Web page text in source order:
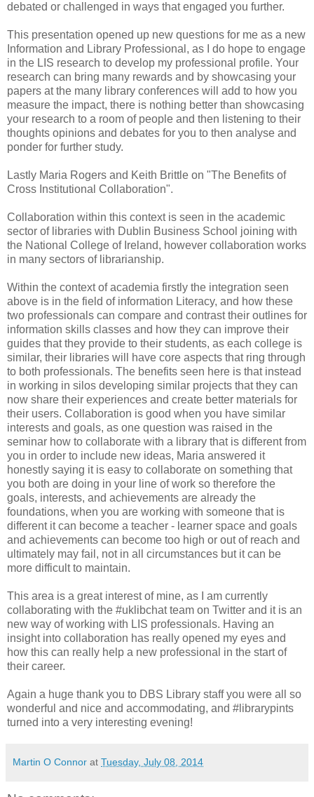
debated or challenged in ways that engaged you further.
This presentation opened up new questions for me as a new
Information and Library Professional, as I do hope to engage
in the LIS research to develop my professional profile. Your
research can bring many rewards and by showcasing your
papers at the many library conferences will add to how you
measure the impact, there is nothing better than showcasing
your research to a room of people and then listening to their
thoughts opinions and debates for you to then analyse and
ponder for further study.
Lastly Maria Rogers and Keith Brittle on "The Benefits of
Cross Institutional Collaboration".
Collaboration within this context is seen in the academic
sector of libraries with Dublin Business School joining with
the National College of Ireland, however collaboration works
in many sectors of librarianship.
Within the context of academia firstly the integration seen
above is in the field of information Literacy, and how these
two professionals can compare and contrast their outlines for
information skills classes and how they can improve their
guides that they provide to their students, as each college is
similar, their libraries will have core aspects that ring through
to both professionals. The benefits seen here is that instead
in working in silos developing similar projects that they can
now share their experiences and create better materials for
their users. Collaboration is good when you have similar
interests and goals, as one question was raised in the
seminar how to collaborate with a library that is different from
you in order to include new ideas, Maria answered it
honestly saying it is easy to collaborate on something that
you both are doing in your line of work so therefore the
goals, interests, and achievements are already the
foundations, when you are working with someone that is
different it can become a teacher - learner space and goals
and achievements can become too high or out of reach and
ultimately may fail, not in all circumstances but it can be
more difficult to maintain.
This area is a great interest of mine, as I am currently
collaborating with the #uklibchat team on Twitter and it is an
new way of working with LIS professionals. Having an
insight into collaboration has really opened my eyes and
how this can really help a new professional in the start of
their career.
Again a huge thank you to DBS Library staff you were all so
wonderful and nice and accommodating, and #librarypints
turned into a very interesting evening!
Martin O Connor at Tuesday, July 08, 2014